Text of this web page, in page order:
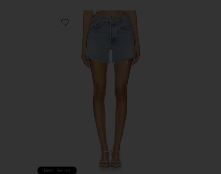
Favorite Parker Long Short
Best Seller